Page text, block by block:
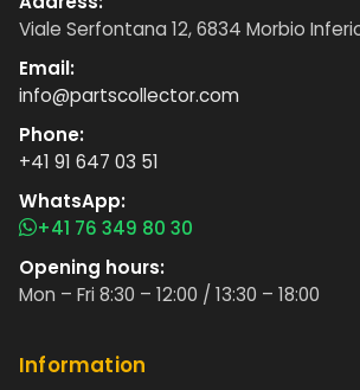
Viale Serfontana 12, 6834 Morbio
Email:
info@partscollector.com
Phone:
+41 91 647 03 51
WhatsApp:
+41 76 349 80 30
Opening hours:
Mon – Fri 8:30 – 12:00 / 13:30 – 18:00
Information